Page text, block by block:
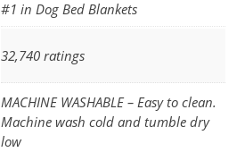
#1 in Dog Bed Blankets
32,740 ratings
MACHINE WASHABLE – Easy to clean.
Machine wash cold and tumble dry
low